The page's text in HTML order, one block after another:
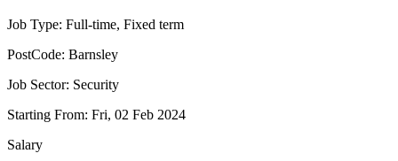
Job Type: Full-time, Fixed term
PostCode: Barnsley
Job Sector: Security
Starting From: Fri, 02 Feb 2024
Salary